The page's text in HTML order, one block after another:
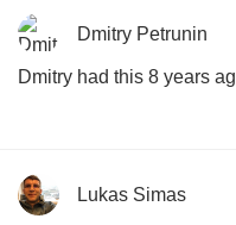
Dmitry Petrunin
Dmitry had this 8 years
Lukas Simas